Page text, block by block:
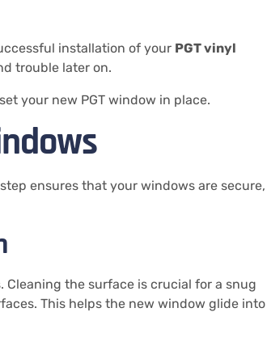
installation of your PGT vinyl
trouble later on.
your new PGT window in place.
ensures that your windows are secure,
Cleaning the surface is crucial for a snug
This helps the new window glide into